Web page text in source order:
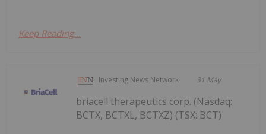
Keep Reading...
Investing News Network 31 May
briacell therapeutics corp. (Nasdaq:
BCTX, BCTXL, BCTXZ) (TSX: BCT)